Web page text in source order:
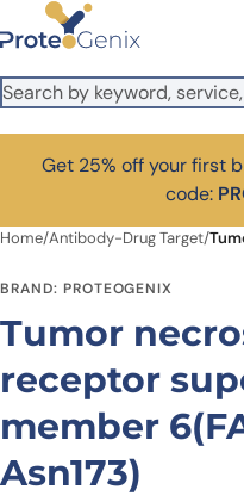
Skip to main content
Get 25% off your first
code:
Home/Antibody-Drug Target/
BRAND: PROTEOGENIX
Tumor
receptor
member
Asn173)